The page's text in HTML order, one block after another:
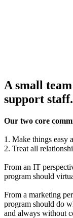
A small
support staff.
Our two core
1. Make things easy
2. Treat all
From an IT
program should
From a marketing
program should do
and always without